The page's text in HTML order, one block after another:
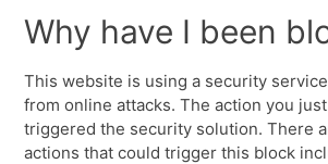
Why have I been
This website is using a security
from online attacks. The action you
triggered the security solution. There
actions that could trigger this block